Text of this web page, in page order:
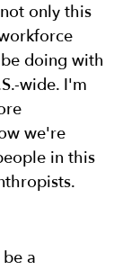
only this
doing with
wide. I'm
we're
in this
a